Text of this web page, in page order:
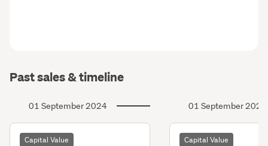
Past sales & timeline
01 September 2024
Capital Value
01 September 2021
Capital Value